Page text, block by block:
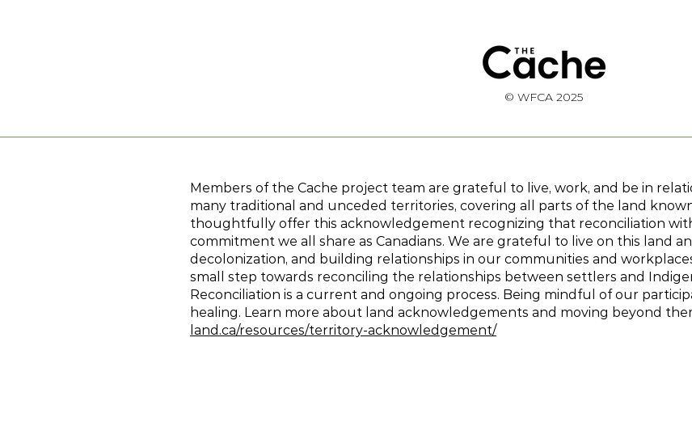
© WFCA 2025
Members of the Cache project team are grateful to live, work, and be in
many traditional and unceded territories, covering all parts of the land known
thoughtfully offer this acknowledgement recognizing that reconciliation
commitment we all share as Canadians. We are grateful to live on this land
decolonization, and building relationships in our communities and
small step towards reconciling the relationships between settlers and
Reconciliation is a current and ongoing process. Being mindful of our
healing. Learn more about land acknowledgements and moving beyond
land.ca/resources/territory-acknowledgement/